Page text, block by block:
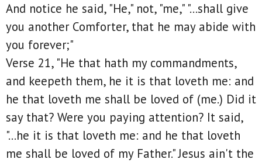
And notice he said, "He," not, "me," "...shall give
you another Comforter, that he may abide with
you forever;"
Verse 21, "He that hath my commandments,
and keepeth them, he it is that loveth me: and
he that loveth me shall be loved of (me.) Did it
say that? Were you paying attention? It said,
"...he it is that loveth me: and he that loveth
me shall be loved of my Father." Jesus ain't the